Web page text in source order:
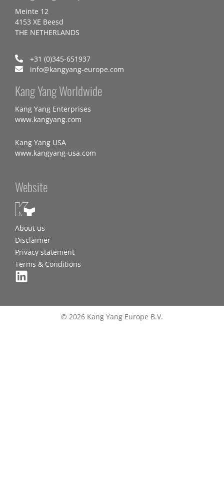
Meinte 12
4153 XE Beesd
THE NETHERLANDS
+31 (0)345-651937
info@kangyang-europe.com
Kang Yang Worldwide
Kang Yang Enterprises
www.kangyang.com
Kang Yang USA
www.kangyang-usa.com
Website
About us
Disclaimer
Privacy statement
Terms & Conditions
© 2026 Kang Yang Europe B.V.